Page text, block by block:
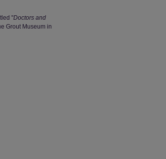
"Doctors and
Grout Museum in